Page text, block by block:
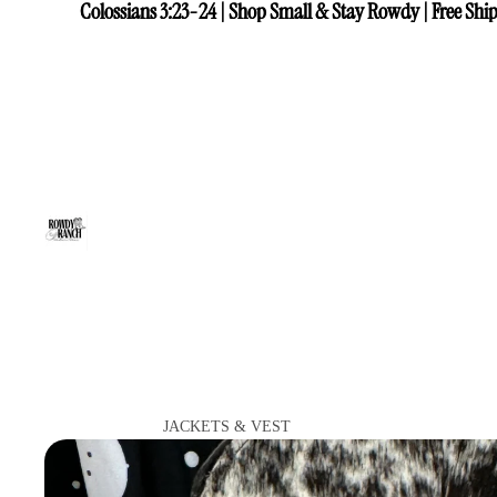
Colossians 3:23-24 | Shop Small & Stay Rowdy | Free
Colossians 3:23-24 | Shop Small & Stay Rowdy | Free
JACKETS & VEST
VIEW ALL